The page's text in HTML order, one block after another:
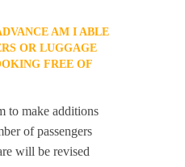
AM I ABLE
OR LUGGAGE
FREE OF
to make additions
of passengers
will be revised